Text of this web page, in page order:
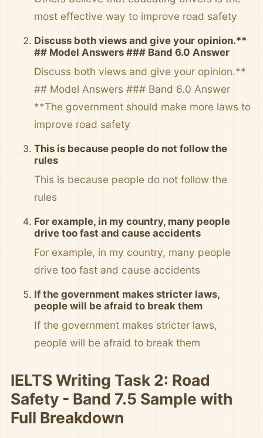
most effective way to improve road safety
Discuss both views and give your opinion.**
## Model Answers ### Band 6.0 Answer
Discuss both views and give your opinion.**
## Model Answers ### Band 6.0 Answer
**The government should make more laws to
improve road safety
This is because people do not follow the
rules
This is because people do not follow the
rules
For example, in my country, many people
drive too fast and cause accidents
For example, in my country, many people
drive too fast and cause accidents
If the government makes stricter laws,
people will be afraid to break them
If the government makes stricter laws,
people will be afraid to break them
IELTS Writing Task 2: Road
Safety - Band 7.5 Sample with
Full Breakdown